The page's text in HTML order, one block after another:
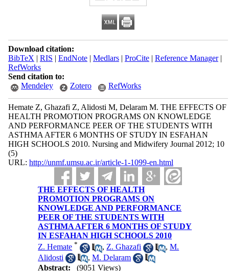
Download citation:
BibTeX | RIS | EndNote| Medlars| ProCite| Reference Manager|
RefWorks
Send citation to:
Mendeley
Zotero RefWorks
Hemate Z, Ghazafi Z, Alidosti M, Delaram M. THE EFFECTS OF
HEALTH PROMOTION PROGRAMS ON KNOWLEDGE
AND PERFORMANCE PEER OF THE STUDENTS WITH
ASTHMA AFTER 6 MONTHS OF STUDY IN ESFAHAN
HIGH SCHOOLS 2010. Nursing and Midwifery Journal 2012; 10
(5)
URL: http://unmf.umsu.ac.ir/article-1-1099-en.html
THE EFFECTS OF HEALTH
PROMOTION PROGRAMS ON
KNOWLEDGE AND PERFORMANCE
PEER OF THE STUDENTS WITH
ASTHMA AFTER 6 MONTHS OF STUDY
IN ESFAHAN HIGH SCHOOLS 2010
Z. Hemate * , Z. Ghazafi ,M.
Alidosti
,M. Delaram
Abstract:
(9051 Views)